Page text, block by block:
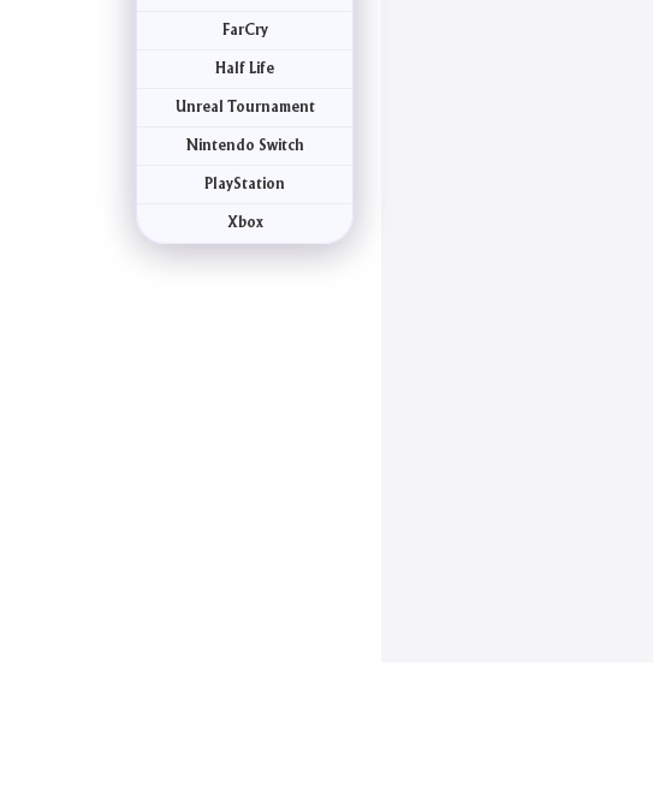
FarCry
Half Life
Unreal Tournament
Nintendo Switch
PlayStation
Xbox